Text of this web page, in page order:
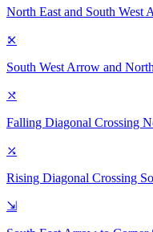
North East and South West
⤪
South West Arrow and
⤯
Falling Diagonal Crossing
⤰
Rising Diagonal Crossing
⇲